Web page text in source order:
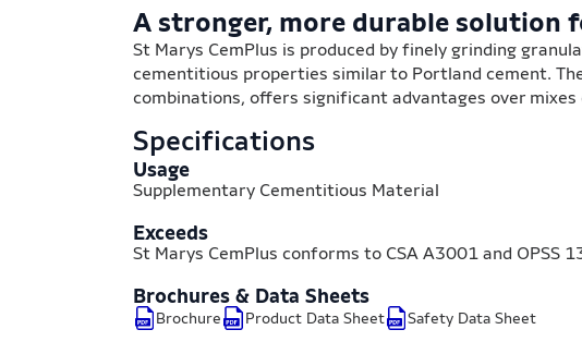
A stronger, more durable solution
St Marys CemPlus is produced by finely grinding
cementitious properties similar to Portland cement.
combinations, offers significant advantages over
Specifications
Usage
Supplementary Cementitious Material
Exceeds
St Marys CemPlus conforms to CSA A3001 and OPSS
Brochures & Data Sheets
Brochure Product Data Sheet Safety Data Sheet